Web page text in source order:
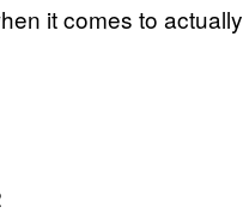
it comes to actually